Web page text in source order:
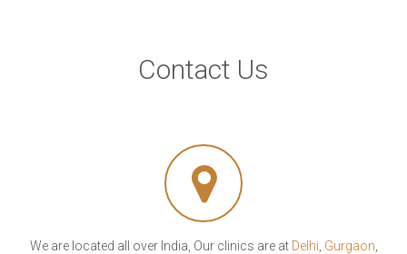
Contact Us
We are located all over India, Our clinics are at Delhi Gurgaon